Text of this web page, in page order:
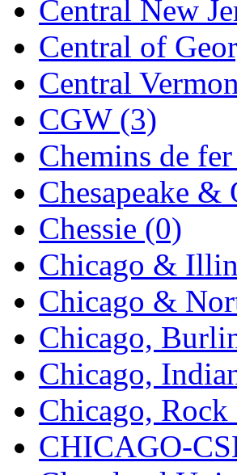
JP Models (4)
Jung Woo (0)
Juwon (17)
K.A.M.C. (0)
Kanda (0)
KAT/ADACH
KATSUMI (34)
KAWAI (0)
Kawai Model
Kemtron (1)
Ken Kidder (0)
Kimura (0)
Central New
Central of
Central
CGW (3)
Chemins de
Chesapeake
Chessie (0)
Chicago &
Chicago &
Chicago,
Chicago,
Chicago,
CHICAGO-